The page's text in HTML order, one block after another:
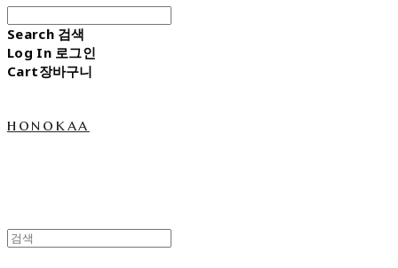
Search 검색
Log In 로그인
Cart장바구니
honokaa